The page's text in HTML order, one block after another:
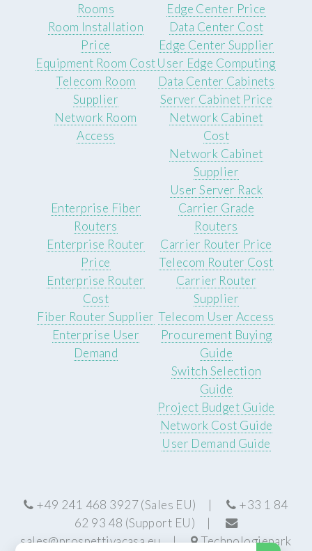
Rooms
Room Installation
Price
Equipment Room Cost
Telecom Room
Supplier
Network Room
Access
Edge Center Price
Data Center Cost
Edge Center Supplier
User Edge Computing
Data Center Cabinets
Server Cabinet Price
Network Cabinet
Cost
Network Cabinet
Supplier
User Server Rack
Enterprise Fiber
Routers
Enterprise Router
Price
Enterprise Router
Cost
Fiber Router Supplier
Enterprise User
Demand
Carrier Grade
Routers
Carrier Router Price
Telecom Router Cost
Carrier Router
Supplier
Telecom User Access
Procurement Buying
Guide
Switch Selection
Guide
Project Budget Guide
Network Cost Guide
User Demand Guide
+49 241 468 3927 (Sales EU) |
+33 1 84
62 93 48 (Support EU) |
sales@prospettivacasa.eu| Technologiepark